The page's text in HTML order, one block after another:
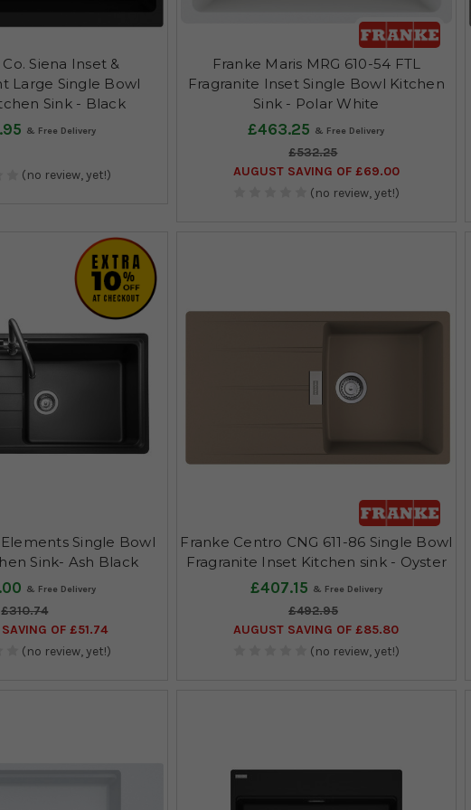
Siena Inset &
Large Single Bowl
Sink - Black
(no review, yet!)
Franke Maris MRG 610-54 FTL
Fragranite Inset Single Bowl Kitchen
Sink - Polar White
£463.25
£532.25
AUGUST SAVING OF £69.00
(no review, yet!)
Single Bowl
Sink- Ash Black
£310.74
OF £51.74
(no review, yet!)
Franke Centro CNG 611-86 Single Bowl
Fragranite Inset Kitchen sink - Oyster
£407.15
£492.95
AUGUST SAVING OF £85.80
(no review, yet!)